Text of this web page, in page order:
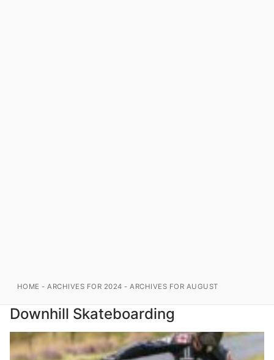
HOME -ARCHIVES FOR 2024 -ARCHIVES FOR AUGUST
Downhill Skateboarding